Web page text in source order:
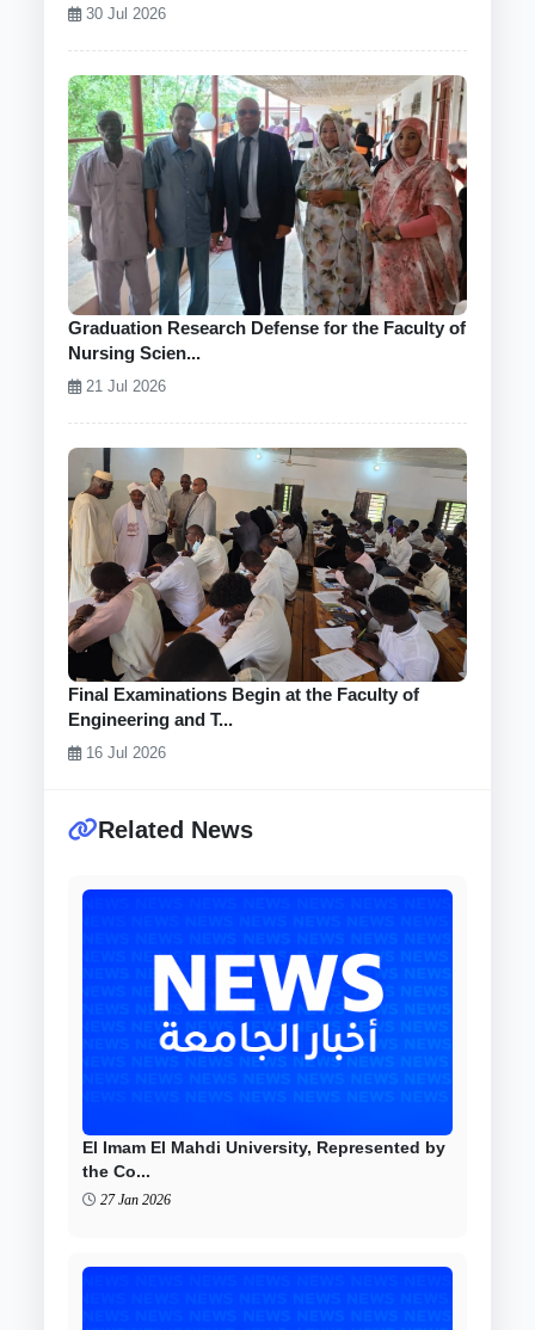
30 Jul 2026
Graduation Research Defense for the Faculty of
Nursing Scien...
21 Jul 2026
Final Examinations Begin at the Faculty of
Engineering and T...
16 Jul 2026
Related News
El Imam El Mahdi University, Represented by
the Co...
27 Jan 2026